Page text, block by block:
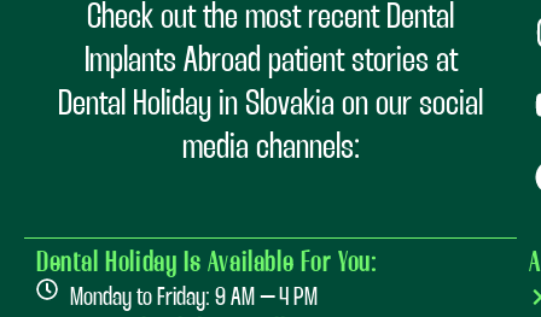
Check out the most recent Dental
Implants Abroad patient stories at
Dental Holiday in Slovakia on our social
media channels:
Dental Holiday Is Available For You:
Monday to Friday: 9 AM – 4 PM